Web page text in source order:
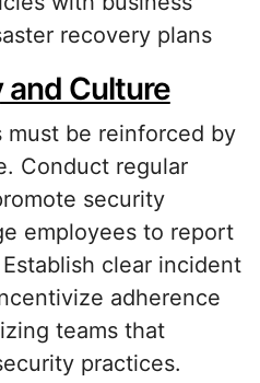
recovery plans
and Culture
must be reinforced by
Conduct regular
security
employees to report
clear incident
adherence
teams that
practices.